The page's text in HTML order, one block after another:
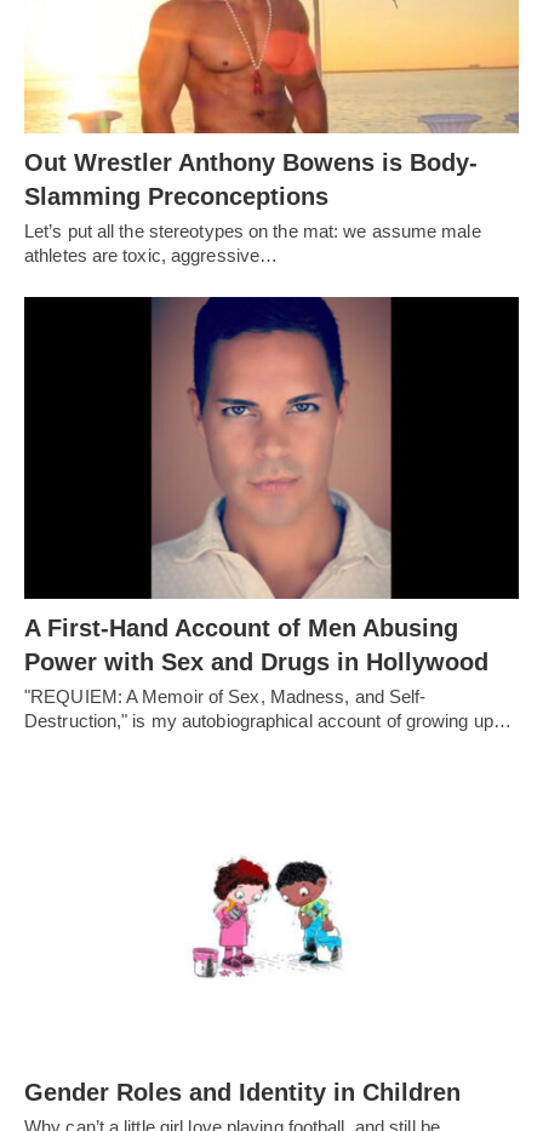
Out Wrestler Anthony Bowens is Body-
Slamming Preconceptions
Let’s put all the stereotypes on the mat: we assume male
athletes are toxic, aggressive…
A First-Hand Account of Men Abusing
Power with Sex and Drugs in Hollywood
"REQUIEM: A Memoir of Sex, Madness, and Self-
Destruction," is my autobiographical account of growing up…
Gender Roles and Identity in Children